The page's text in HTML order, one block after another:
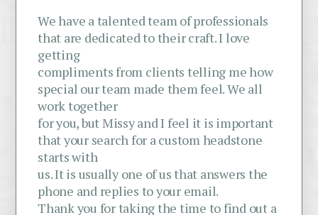
We have a talented team of professionals
that are dedicated to their craft. I love
getting
compliments from clients telling me how
special our team made them feel. We all
work together
for you, but Missy and I feel it is important
that your search for a custom headstone
starts with
us. It is usually one of us that answers the
phone and replies to your email.
Thank you for taking the time to find out a